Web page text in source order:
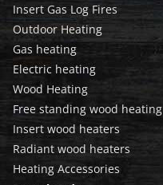
Insert Gas Log Fires
Outdoor Heating
Gas heating
Electric heating
Wood Heating
Free standing wood heating
Insert wood heaters
Radiant wood heaters
Heating Accessories